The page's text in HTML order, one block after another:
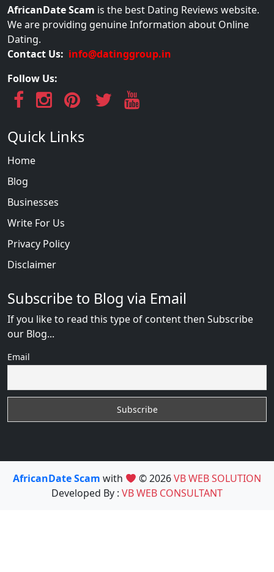
AfricanDate Scam is the best Dating Reviews website.
We are providing genuine Information about Online
Dating.
Contact Us: info@datinggroup.in
Follow Us:
Quick Links
Home
Blog
Businesses
Write For Us
Privacy Policy
Disclaimer
Subscribe to Blog via Email
If you like to read this type of content then Subscribe
our Blog...
Email
AfricanDate Scam with © 2026VB WEB SOLUTION
Developed By : VB WEB CONSULTANT